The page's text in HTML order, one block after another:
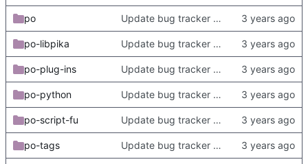
po Update bug tracker URLs.
po-libpika Update bug tracker URLs.
po-plug-ins Update bug tracker URLs.
po-python Update bug tracker URLs.
po-script-fu Update bug tracker URLs.
po-tags Update bug tracker URLs.